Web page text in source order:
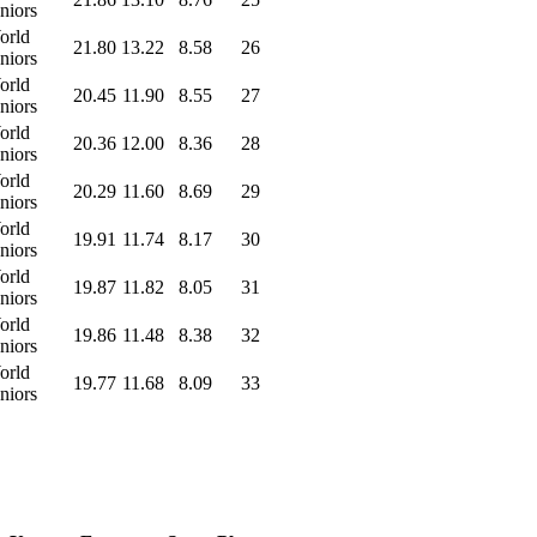
21.80 13.22 8.58
26
20.45 11.90 8.55
27
20.36 12.00 8.36
28
20.29 11.60 8.69
29
19.91 11.74 8.17
30
19.87 11.82 8.05
31
19.86 11.48 8.38
32
19.77 11.68 8.09 33